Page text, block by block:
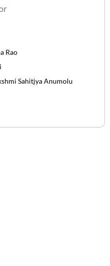
Rao
Sahitjya Anumolu